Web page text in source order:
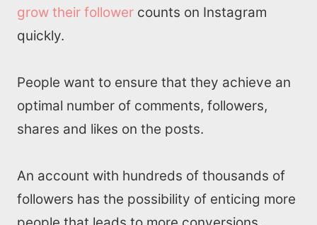
grow their follower counts on Instagram
quickly.
People want to ensure that they achieve an
optimal number of comments, followers,
shares and likes on the posts.
An account with hundreds of thousands of
followers has the possibility of enticing more